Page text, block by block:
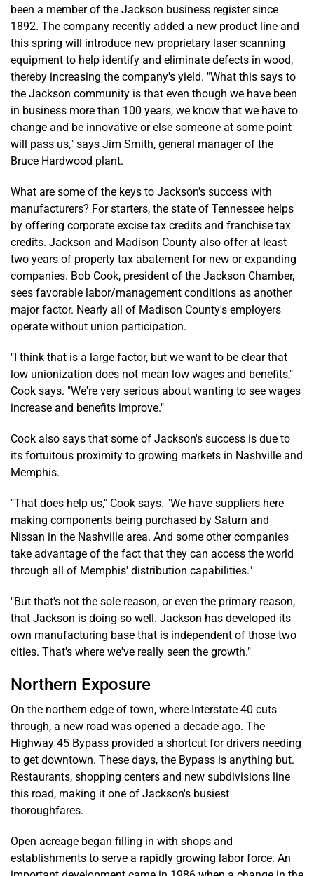
been a member of the Jackson business register since
1892. The company recently added a new product line and
this spring will introduce new proprietary laser scanning
equipment to help identify and eliminate defects in wood,
thereby increasing the company's yield. "What this says to
the Jackson community is that even though we have been
in business more than 100 years, we know that we have to
change and be innovative or else someone at some point
will pass us," says Jim Smith, general manager of the
Bruce Hardwood plant.
What are some of the keys to Jackson's success with
manufacturers? For starters, the state of Tennessee helps
by offering corporate excise tax credits and franchise tax
credits. Jackson and Madison County also offer at least
two years of property tax abatement for new or expanding
companies. Bob Cook, president of the Jackson Chamber,
sees favorable labor/management conditions as another
major factor. Nearly all of Madison County's employers
operate without union participation.
"I think that is a large factor, but we want to be clear that
low unionization does not mean low wages and benefits,"
Cook says. "We're very serious about wanting to see wages
increase and benefits improve."
Cook also says that some of Jackson's success is due to
its fortuitous proximity to growing markets in Nashville and
Memphis.
"That does help us," Cook says. "We have suppliers here
making components being purchased by Saturn and
Nissan in the Nashville area. And some other companies
take advantage of the fact that they can access the world
through all of Memphis' distribution capabilities."
"But that's not the sole reason, or even the primary reason,
that Jackson is doing so well. Jackson has developed its
own manufacturing base that is independent of those two
cities. That's where we've really seen the growth."
Northern Exposure
On the northern edge of town, where Interstate 40 cuts
through, a new road was opened a decade ago. The
Highway 45 Bypass provided a shortcut for drivers needing
to get downtown. These days, the Bypass is anything but.
Restaurants, shopping centers and new subdivisions line
this road, making it one of Jackson's busiest
thoroughfares.
Open acreage began filling in with shops and
establishments to serve a rapidly growing labor force. An